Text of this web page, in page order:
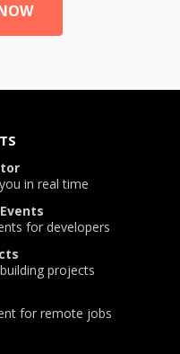
in real time
for developers
projects
for remote jobs